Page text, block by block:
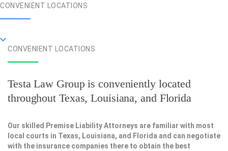
CONVENIENT LOCATIONS
CONVENIENT LOCATIONS
Testa Law Group is conveniently located
throughout Texas, Louisiana, and Florida
Our skilled Premise Liability Attorneys are familiar with most
local courts in Texas, Louisiana, and Florida and can negotiate
with the insurance companies there to obtain the best